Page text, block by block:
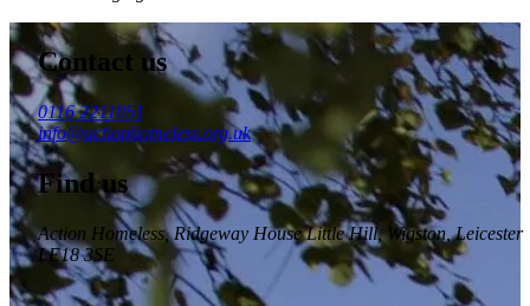
Contact us
0116 2211851
info@actionhomeless.org.uk
Find us
Action Homeless, Ridgeway House Little Hill, Wigston, Leicester
LE18 3SE